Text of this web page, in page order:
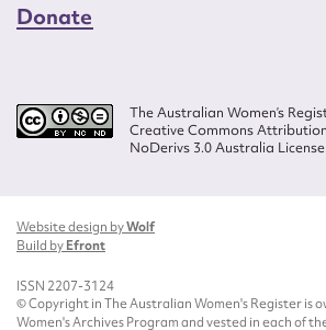
Donate
The Australian Women’s
Creative Commons
NoDerivs 3.0 Australia License.
Website design byWolf
Build byEfront
ISSN 2207-3124
© Copyright in The Australian Women's Register is
Women's Archives Program and vested in each of